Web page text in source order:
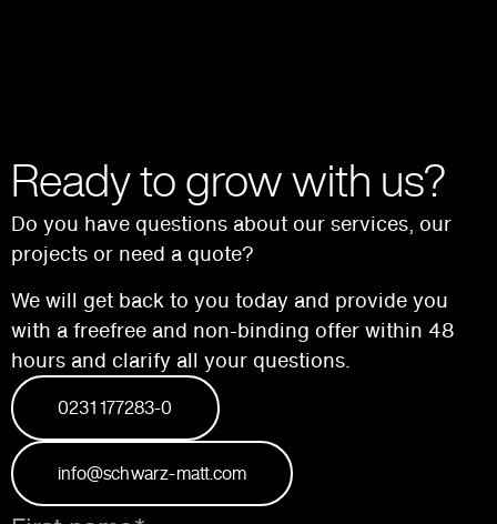
Ready to grow with us?
Do you have questions about our services, our
projects or need a quote?
We will get back to you today and provide you
with a freefree and non-binding offer within 48
hours and clarify all your questions.
0231 177283-0
info@schwarz-matt.com